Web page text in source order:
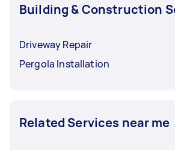
Building & Construction
Driveway Repair
Pergola Installation
Related Services near me